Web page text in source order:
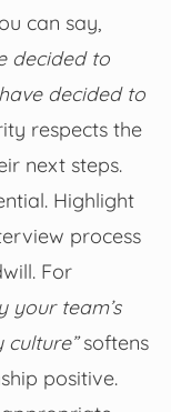
can say,
decided to
have decided to
respects the
next steps.
Highlight
process
For
your team’s
softens
positive.